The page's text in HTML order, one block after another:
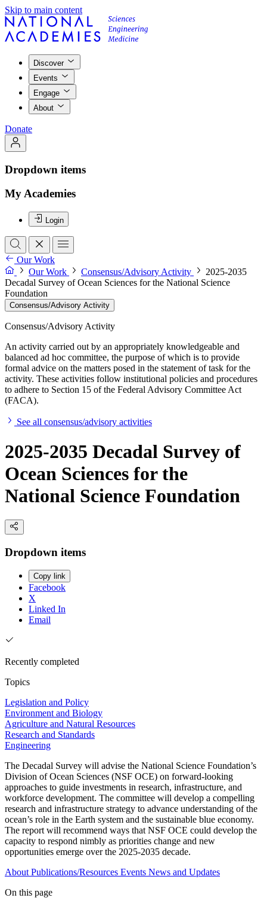
Skip to main content
Discover
Events
Engage
About
Donate
Dropdown items
My Academies
Login
Our Work
Our Work
Consensus/Advisory Activity
2025-2035
Decadal Survey of Ocean Sciences for the National Science
Foundation
Consensus/Advisory Activity
Consensus/Advisory Activity
An activity carried out by an appropriately knowledgeable and
balanced ad hoc committee, the purpose of which is to provide
formal advice on the matters posed in the statement of task for the
activity. These activities follow institutional policies and procedures
to adhere to Section 15 of the Federal Advisory Committee Act
(FACA).
See all consensus/advisory activities
2025-2035 Decadal Survey of
Ocean Sciences for the
National Science Foundation
Dropdown items
Copy link
Facebook
X
Linked In
Email
Recently completed
Topics
Legislation and Policy
Environment and Biology
Agriculture and Natural Resources
Research and Standards
Engineering
The Decadal Survey will advise the National Science Foundation’s
Division of Ocean Sciences (NSF OCE) on forward-looking
approaches to guide investments in research, infrastructure, and
workforce development. The committee will develop a compelling
research and infrastructure strategy to advance understanding of the
ocean’s role in the Earth system and the sustainable blue economy.
The report will recommend ways that NSF OCE could develop the
capacity to respond nimbly as priorities change and new
opportunities emerge over the 2025-2035 decade.
About Publications/Resources Events News and Updates
On this page